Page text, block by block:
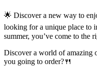
🌟 Discover a new way to
looking for a unique place to
summer, you’ve come to the
Discover a world of amazing
you going to order?🍴